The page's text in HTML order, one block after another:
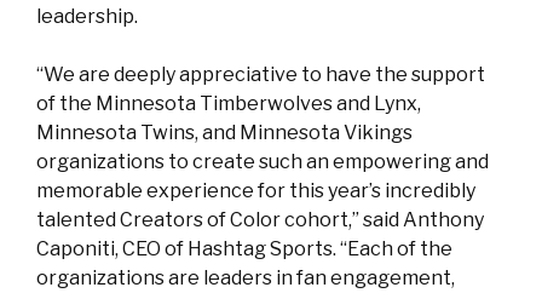
leadership.
“We are deeply appreciative to have the support
of the Minnesota Timberwolves and Lynx,
Minnesota Twins, and Minnesota Vikings
organizations to create such an empowering and
memorable experience for this year’s incredibly
talented Creators of Color cohort,” said Anthony
Caponiti, CEO of Hashtag Sports. “Each of the
organizations are leaders in fan engagement,